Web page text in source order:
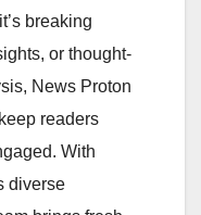
breaking
or thought-
News Proton
readers
With
diverse